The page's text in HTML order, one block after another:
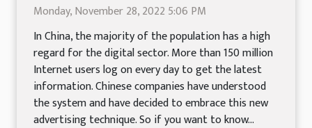
Monday, November 28, 2022 5:06 PM
In China, the majority of the population has a high
regard for the digital sector. More than 150 million
Internet users log on every day to get the latest
information. Chinese companies have understood
the system and have decided to embrace this new
advertising technique. So if you want to know...